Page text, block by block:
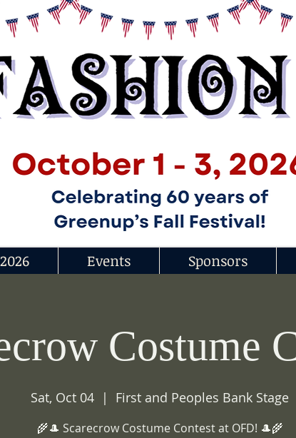
Events Sponsors
Costume
Sat, Oct 04
  |
First and Peoples Bank Stage
🌾🎩 Scarecrow Costume Contest at OFD! 🎩🌾